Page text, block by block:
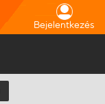
Bejelentkezés